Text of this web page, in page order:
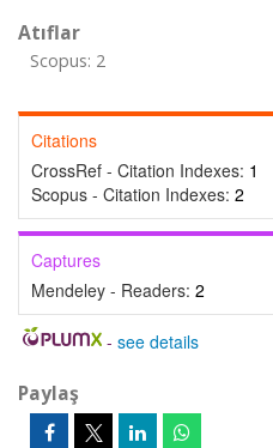
Atıflar
Scopus: 2
Citations
CrossRef - Citation Indexes: 1
Scopus - Citation Indexes: 2
Captures
Mendeley - Readers: 2
- see details
Paylaş